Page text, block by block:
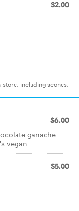
$2.00
including scones,
$6.00
ganache
vegan
$5.00